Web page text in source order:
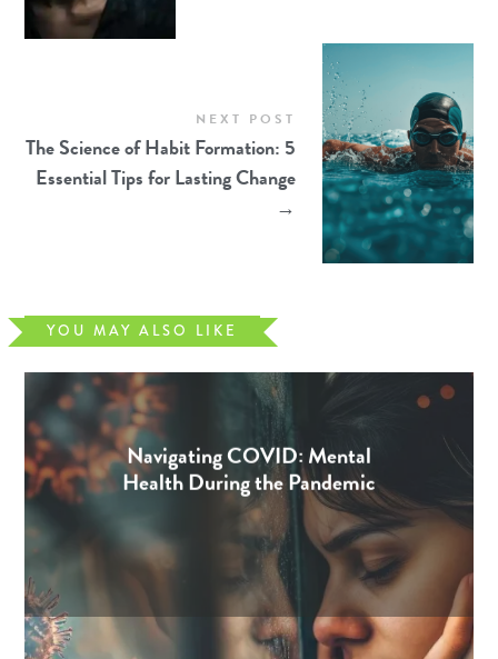
NEXT POST
The Science of Habit Formation: 5
Essential Tips for Lasting Change
→
YOU MAY ALSO LIKE
Navigating COVID: Mental
Health During the Pandemic